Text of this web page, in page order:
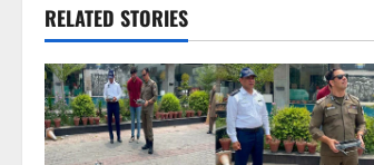
t
n
a
RELATED STORIES